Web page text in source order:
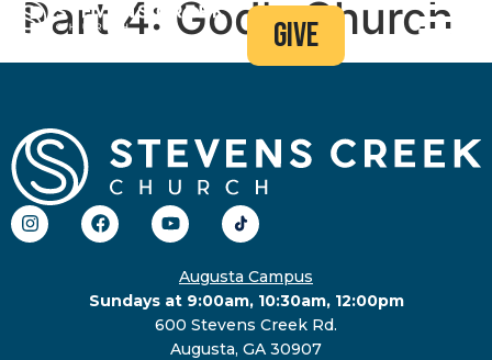
give
Part 4: God’s Church
Augusta Campus
Sundays at 9:00am, 10:30am, 12:00pm
600 Stevens Creek Rd.
Augusta, GA 30907